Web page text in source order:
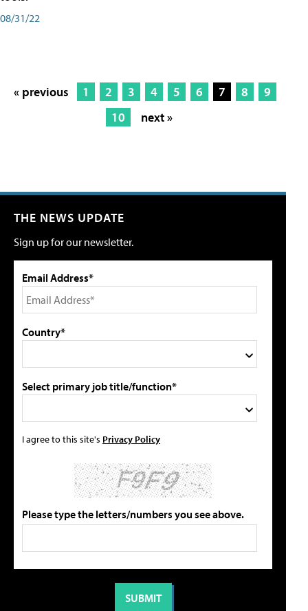
08/31/22
« previous 1 2 3 4 5 6 7 8
9
10
next »
THE NEWS UPDATE
Sign up for our newsletter.
Email Address*
Country*
Select primary job title/function*
I agree to this site's Privacy Policy
Please type the letters/numbers you see above.